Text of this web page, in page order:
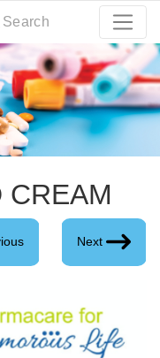
Search
CREAM
Next